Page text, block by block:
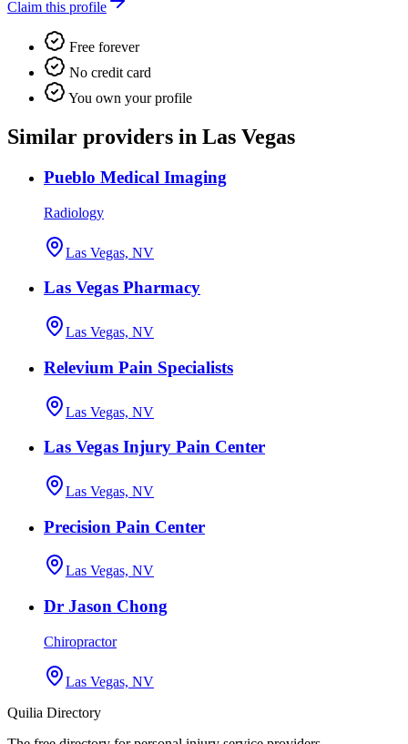
Claim this profile
Free forever
No credit card
You own your profile
Similar providers in Las Vegas
Pueblo Medical Imaging
Radiology
Las Vegas, NV
Las Vegas Pharmacy
Las Vegas, NV
Relevium Pain Specialists
Las Vegas, NV
Las Vegas Injury Pain Center
Las Vegas, NV
Precision Pain Center
Las Vegas, NV
Dr Jason Chong
Chiropractor
Las Vegas, NV
Quilia Directory